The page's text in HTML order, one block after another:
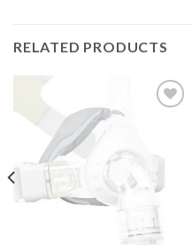
RELATED PRODUCTS